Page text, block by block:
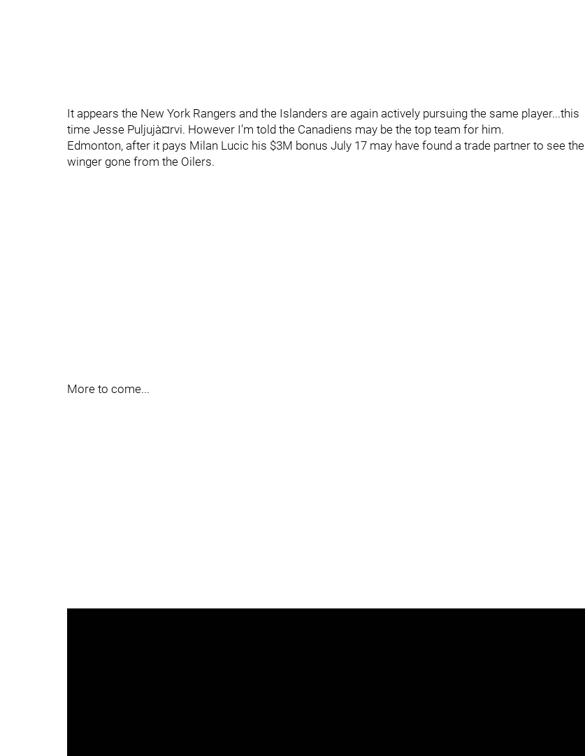
It appears the New York Rangers and the Islanders are again actively pursuing the same player...this
time Jesse Puljujà¤rvi. However I'm told the Canadiens may be the top team for him.
Edmonton, after it pays Milan Lucic his $3M bonus July 17 may have found a trade partner to see the
winger gone from the Oilers.
More to come...